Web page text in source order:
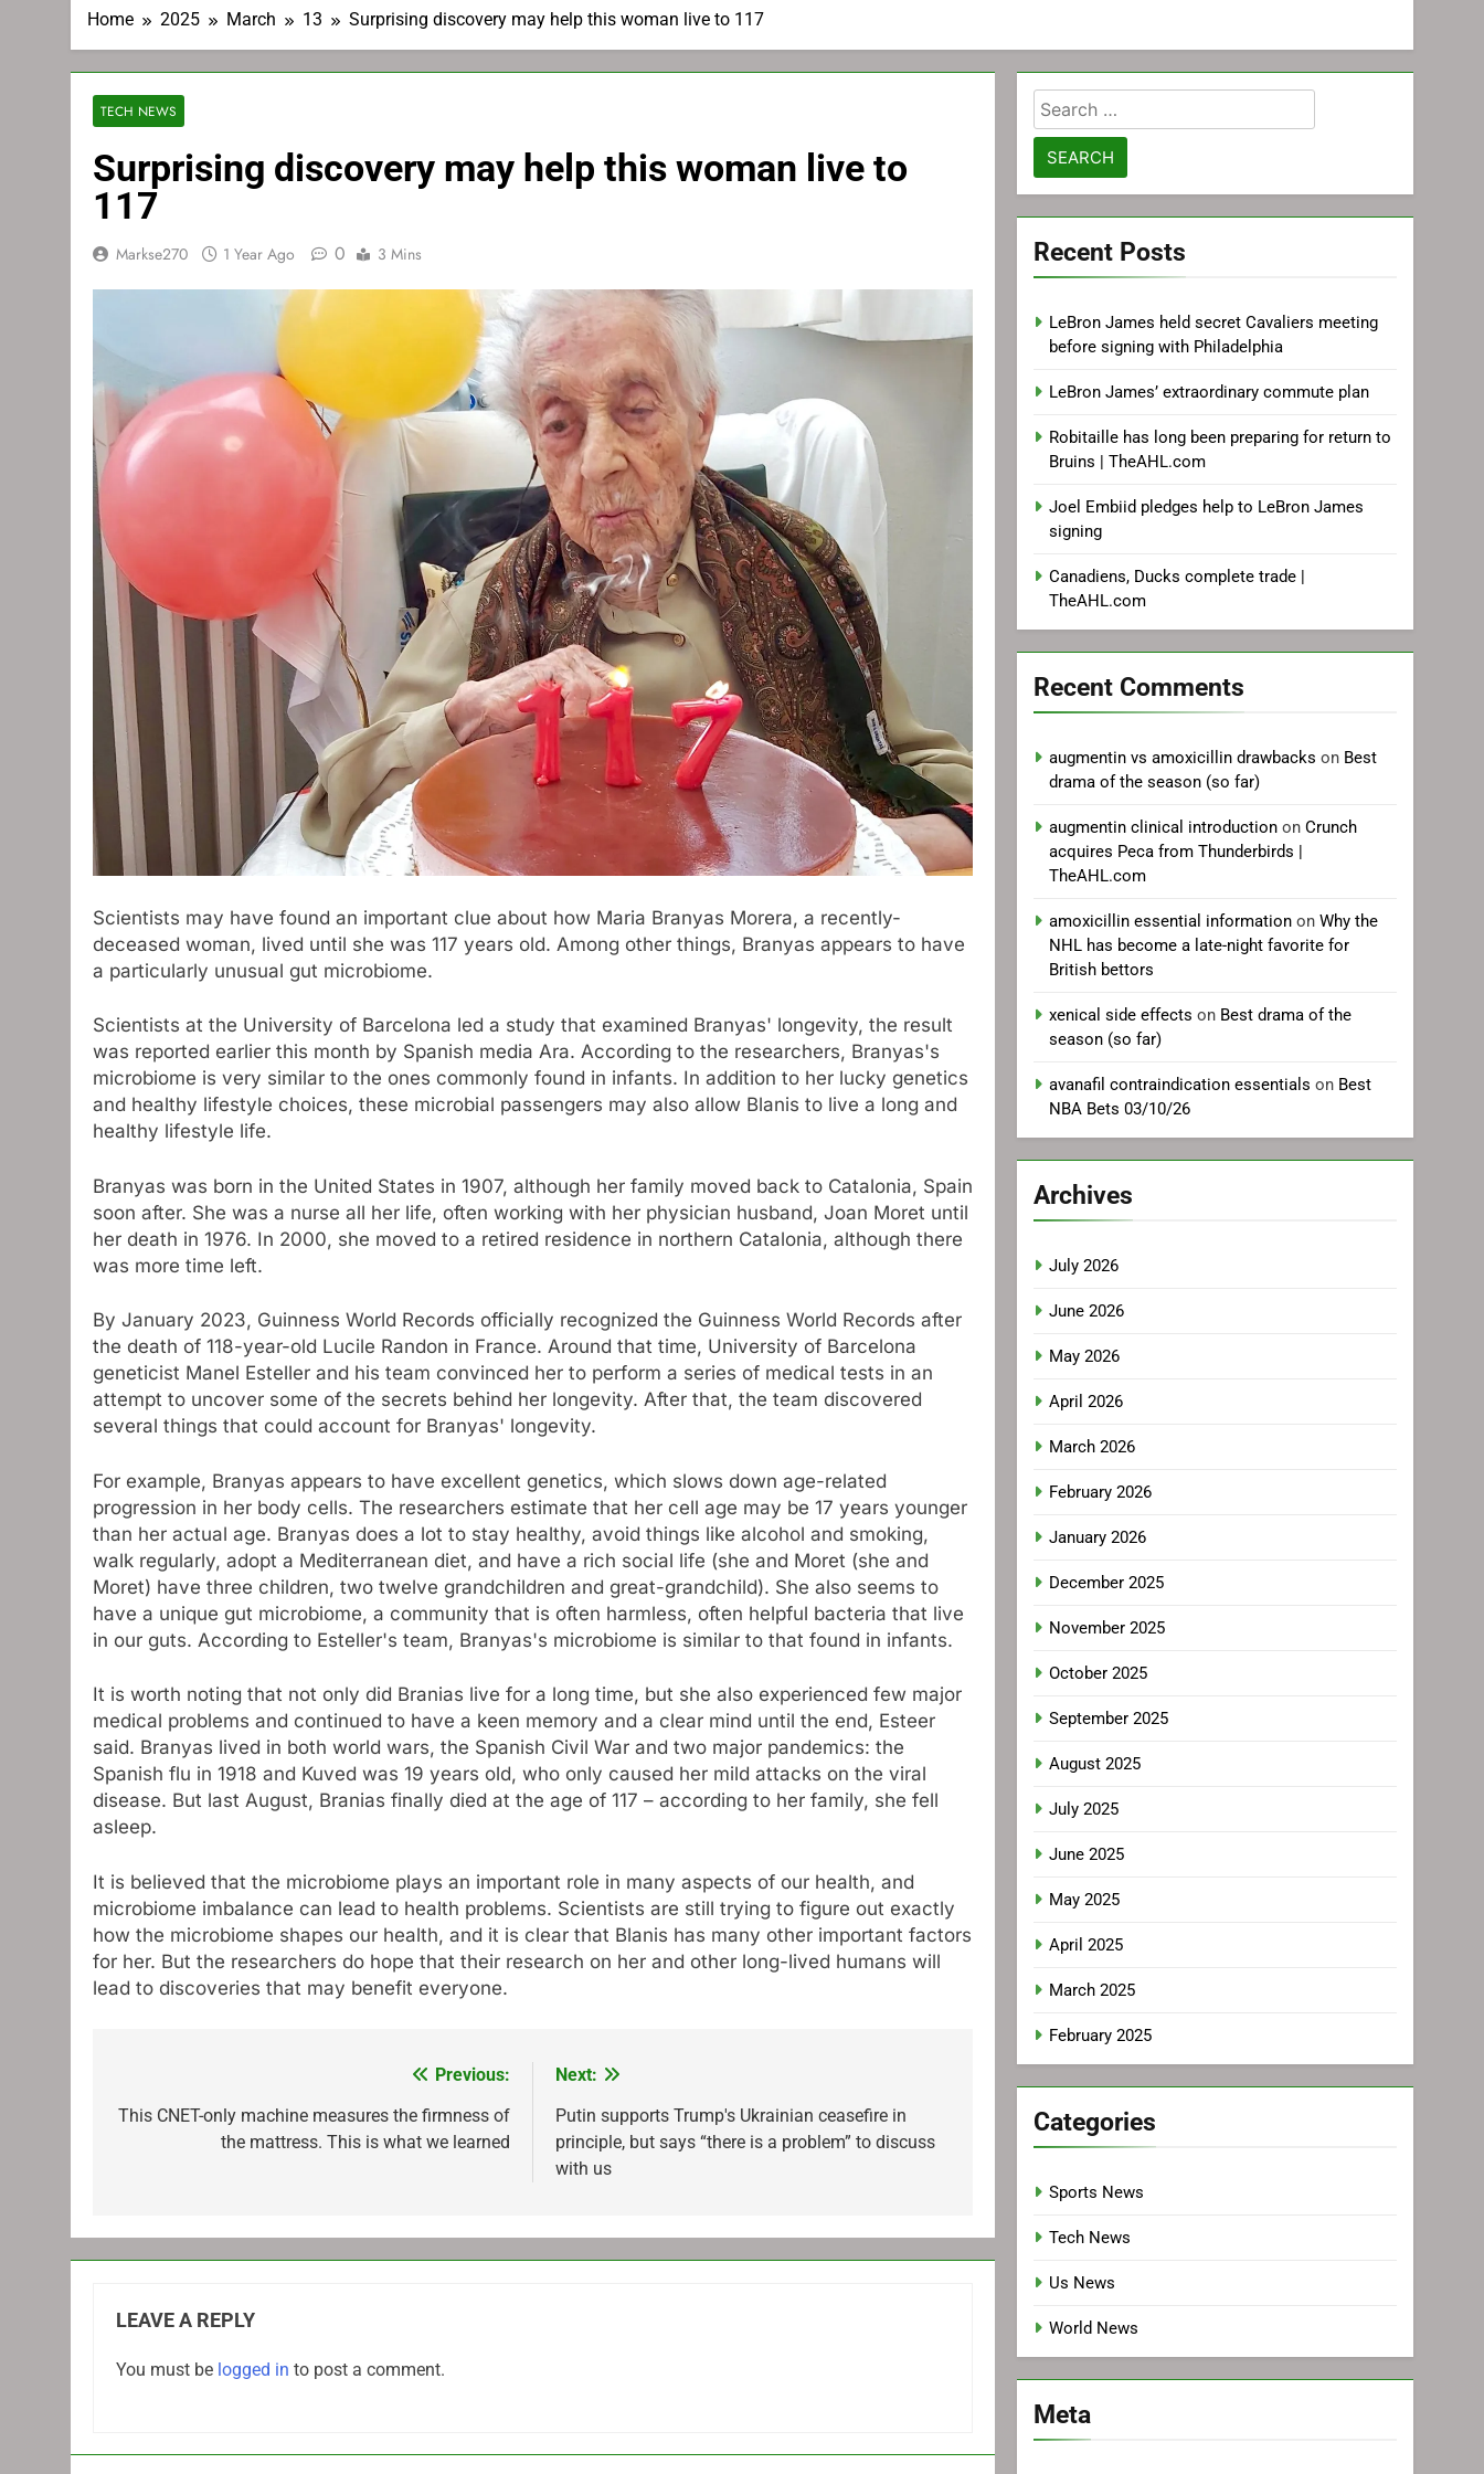
Home 2025 March 13 Surprising discovery may help this woman live to 117
TECH NEWS
Surprising discovery may help this woman live to
117
Markse270 1 Year Ago 0 3 Mins
Scientists may have found an important clue about how Maria Branyas Morera, a recently-
deceased woman, lived until she was 117 years old. Among other things, Branyas appears to have
a particularly unusual gut microbiome.
Scientists at the University of Barcelona led a study that examined Branyas' longevity, the result
was reported earlier this month by Spanish media Ara. According to the researchers, Branyas's
microbiome is very similar to the ones commonly found in infants. In addition to her lucky genetics
and healthy lifestyle choices, these microbial passengers may also allow Blanis to live a long and
healthy lifestyle life.
Branyas was born in the United States in 1907, although her family moved back to Catalonia, Spain
soon after. She was a nurse all her life, often working with her physician husband, Joan Moret until
her death in 1976. In 2000, she moved to a retired residence in northern Catalonia, although there
was more time left.
By January 2023, Guinness World Records officially recognized the Guinness World Records after
the death of 118-year-old Lucile Randon in France. Around that time, University of Barcelona
geneticist Manel Esteller and his team convinced her to perform a series of medical tests in an
attempt to uncover some of the secrets behind her longevity. After that, the team discovered
several things that could account for Branyas' longevity.
For example, Branyas appears to have excellent genetics, which slows down age-related
progression in her body cells. The researchers estimate that her cell age may be 17 years younger
than her actual age. Branyas does a lot to stay healthy, avoid things like alcohol and smoking,
walk regularly, adopt a Mediterranean diet, and have a rich social life (she and Moret (she and
Moret) have three children, two twelve grandchildren and great-grandchild). She also seems to
have a unique gut microbiome, a community that is often harmless, often helpful bacteria that live
in our guts. According to Esteller's team, Branyas's microbiome is similar to that found in infants.
It is worth noting that not only did Branias live for a long time, but she also experienced few major
medical problems and continued to have a keen memory and a clear mind until the end, Esteer
said. Branyas lived in both world wars, the Spanish Civil War and two major pandemics: the
Spanish flu in 1918 and Kuved was 19 years old, who only caused her mild attacks on the viral
disease. But last August, Branias finally died at the age of 117 – according to her family, she fell
asleep.
It is believed that the microbiome plays an important role in many aspects of our health, and
microbiome imbalance can lead to health problems. Scientists are still trying to figure out exactly
how the microbiome shapes our health, and it is clear that Blanis has many other important factors
for her. But the researchers do hope that their research on her and other long-lived humans will
lead to discoveries that may benefit everyone.
navigation
Previous:
This CNET-only machine measures the firmness of
the mattress. This is what we learned
Next:
Putin supports Trump's Ukrainian ceasefire in
principle, but says “there is a problem” to discuss
with us
LEAVE A REPLY
You must be logged in to post a comment.
Search
for:
Recent Posts
LeBron James held secret Cavaliers meeting
before signing with Philadelphia
LeBron James’ extraordinary commute plan
Robitaille has long been preparing for return to
Bruins | TheAHL.com
Joel Embiid pledges help to LeBron James
signing
Canadiens, Ducks complete trade |
TheAHL.com
Recent Comments
augmentin vs amoxicillin drawbacks on Best
drama of the season (so far)
augmentin clinical introduction onCrunch
acquires Peca from Thunderbirds |
TheAHL.com
amoxicillin essential information onWhy the
NHL has become a late-night favorite for
British bettors
xenical side effects on Best drama of the
season (so far)
avanafil contraindication essentials on Best
NBA Bets 03/10/26
Archives
July 2026
June 2026
May 2026
April 2026
March 2026
February 2026
January 2026
December 2025
November 2025
October 2025
September 2025
August 2025
July 2025
June 2025
May 2025
April 2025
March 2025
February 2025
Categories
Sports News
Tech News
Us News
World News
Meta